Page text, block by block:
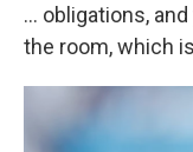
... obligations,
the room, which